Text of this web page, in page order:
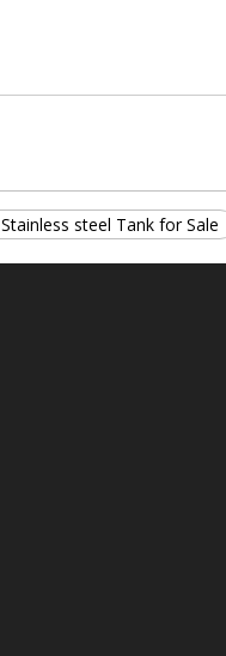
Stainless steel Tank for Sale